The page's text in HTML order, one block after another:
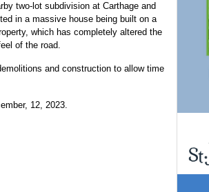
two-lot subdivision at Carthage and
in a massive house being built on a
which has completely altered the
of the road.
and construction to allow time
12, 2023.